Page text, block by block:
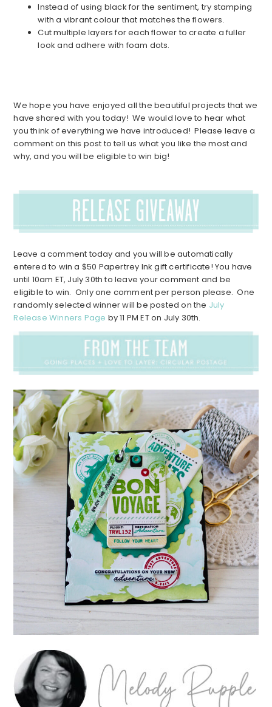
Instead of using black for the sentiment, try stamping
with a vibrant colour that matches the flowers.
Cut multiple layers for each flower to create a fuller
look and adhere with foam dots.
We hope you have enjoyed all the beautiful projects that we
have shared with you today! We would love to hear what
you think of everything we have introduced! Please leave a
comment on this post to tell us what you like the most and
why, and you will be eligible to win big!
Leave a comment today and you will be automatically
entered to win a $50 Papertrey Ink gift certificate! You have
until 10am ET, July 30th to leave your comment and be
eligible to win. Only one comment per person please. One
randomly selected winner will be posted on the July
Release Winners Page by 11 PM ET on July 30th.